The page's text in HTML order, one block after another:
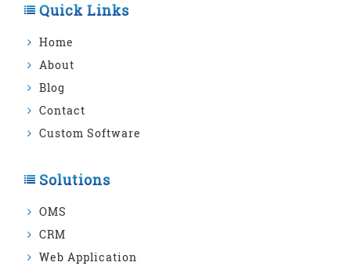
Quick Links
Home
About
Blog
Contact
Custom Software
Solutions
OMS
CRM
Web Application